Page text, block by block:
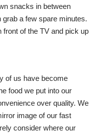
snacks in between
a few spare minutes.
front of the TV and pick up
of us have become
food we put into our
over quality. We
image of our fast
consider where our